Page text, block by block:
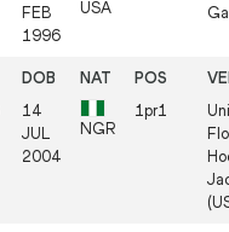
FEB
1996
USA
14
JUL
2004
NGR
1pr1